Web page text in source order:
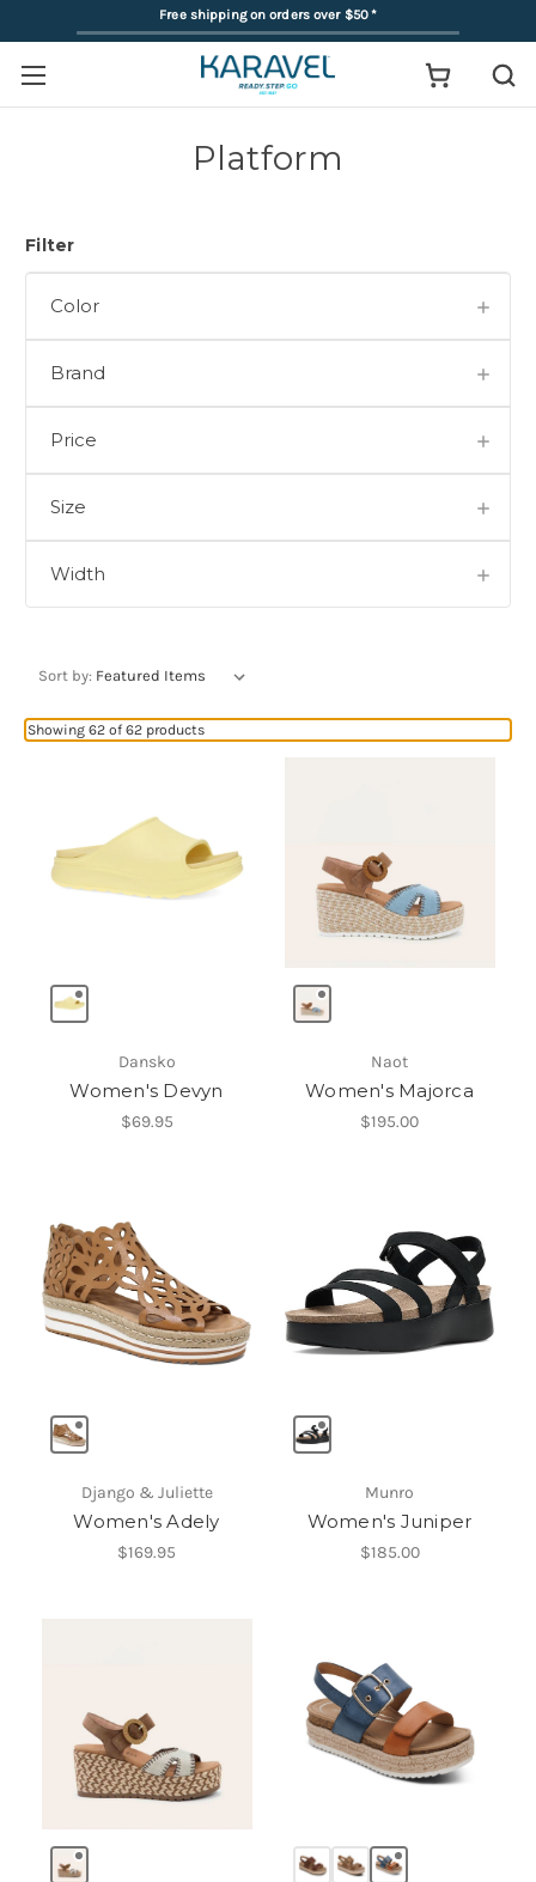
Free shipping on orders over $50*
Platform
Filter
Color
Brand
Price
Size
Width
Sort by:
Showing 62 of 62 products
Dansko
Women's Devyn
$69.95
Naot
Women's Majorca
$195.00
Django & Juliette
Women's Adely
$169.95
Munro
Women's Juniper
$185.00